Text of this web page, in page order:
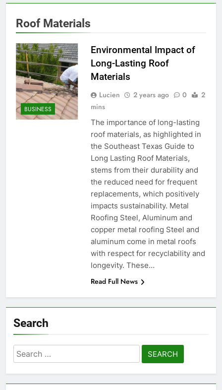
Roof Materials
BUSINESS
Environmental Impact of
Long-Lasting Roof
Materials
Lucien 2 years ago 0
2
mins
The importance of long-lasting
roof materials, as highlighted in
the Southeast Texas Guide to
Long Lasting Roof Materials,
stems from their durability and
the reduced need for frequent
replacements, which positively
impacts sustainability. Metal
Roofing Steel, Aluminum and
copper metal roofing Steel and
aluminum come in metal roofs
with respect for recyclability and
longevity. These…
Read Full News
Search
Search
for: